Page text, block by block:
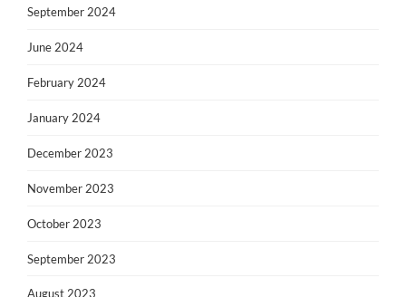
September 2024
June 2024
February 2024
January 2024
December 2023
November 2023
October 2023
September 2023
August 2023